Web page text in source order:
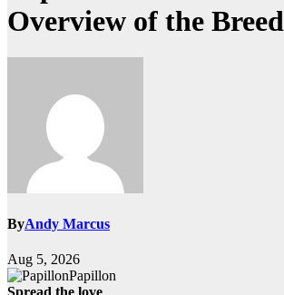
Overview of the Breed
ByAndy Marcus
Aug 5, 2026
Papillon